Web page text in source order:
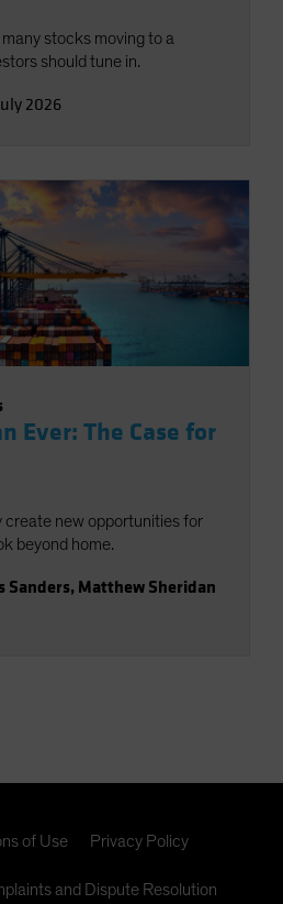
stocks moving to a
should tune in.
2026
Ever: The Case for
create new opportunities for
beyond home.
Sanders, Matthew Sheridan
of Use Privacy Policy
and Dispute Resolution